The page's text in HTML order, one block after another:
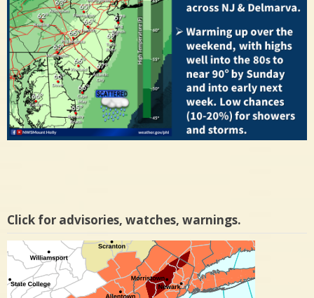
Click for advisories, watches, warnings.